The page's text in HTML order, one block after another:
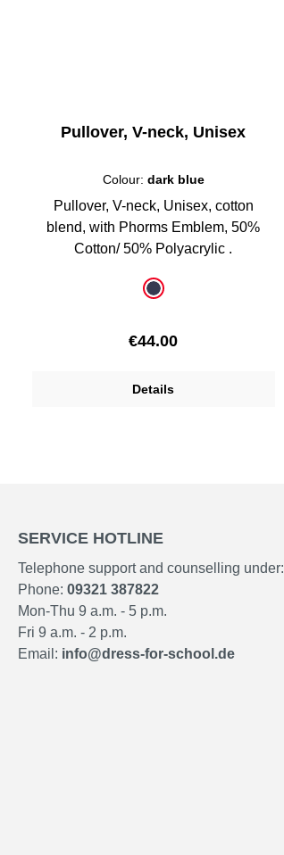
Pullover, V-neck, Unisex
Colour: dark blue
Pullover, V-neck, Unisex, cotton
blend, with Phorms Emblem, 50%
Cotton/ 50% Polyacrylic .
dark blue
Regular price:
€44.00
Details
SERVICE HOTLINE
Telephone support and counselling under:
Phone: 09321 387822
Mon-Thu 9 a.m. - 5 p.m.
Fri 9 a.m. - 2 p.m.
Email: info@dress-for-school.de